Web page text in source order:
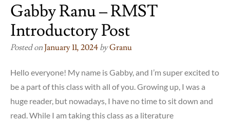
Gabby Ranu – RMST
Introductory Post
Posted on January 11, 2024 byGranu
Hello everyone! My name is Gabby, and I’m super excited to
be a part of this class with all of you. Growing up, I was a
huge reader, but nowadays, I have no time to sit down and
read. While I am taking this class as a literature